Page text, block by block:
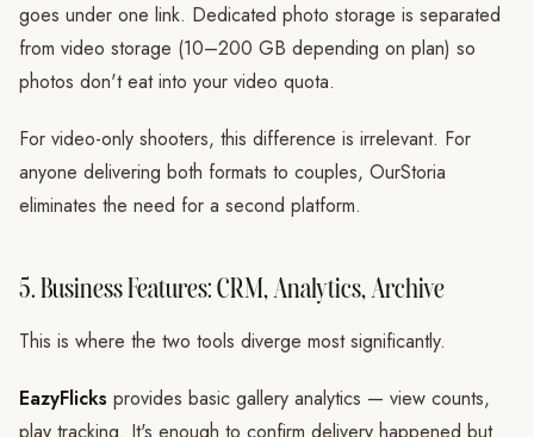
goes under one link. Dedicated photo storage is separated
from video storage (10–200 GB depending on plan) so
photos don't eat into your video quota.
For video-only shooters, this difference is irrelevant. For
anyone delivering both formats to couples, OurStoria
eliminates the need for a second platform.
5. Business Features: CRM, Analytics, Archive
This is where the two tools diverge most significantly.
EazyFlicks provides basic gallery analytics — view counts,